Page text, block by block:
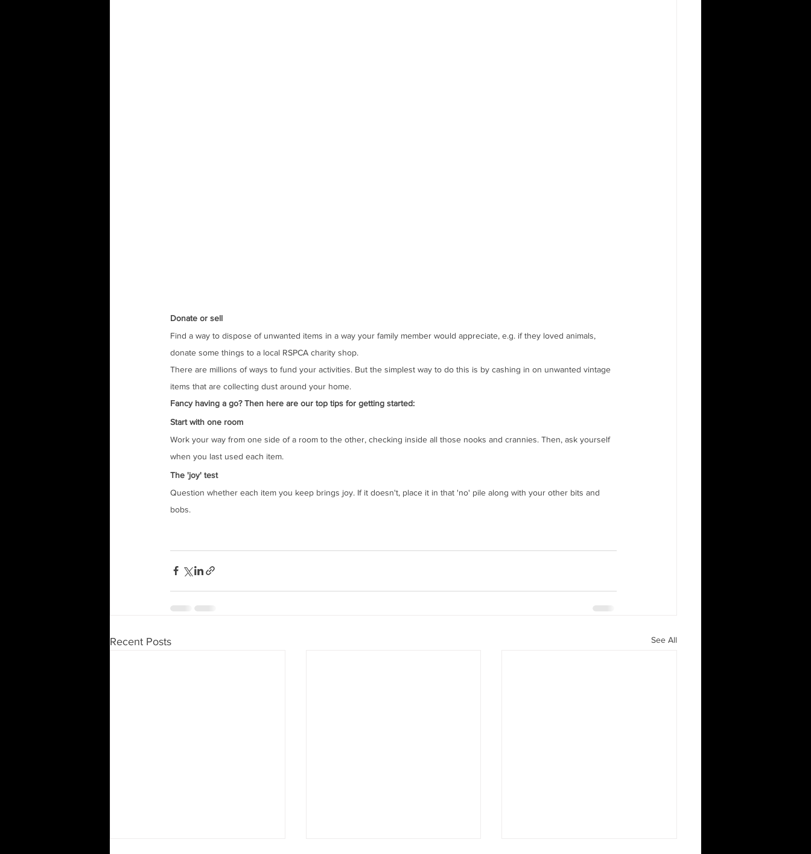
Donate or sell
Find a way to dispose of unwanted items in a way your family member would appreciate, e.g. if they loved animals,
donate some things to a local RSPCA charity shop.
There are millions of ways to fund your activities. But the simplest way to do this is by cashing in on unwanted vintage
items that are collecting dust around your home.
Fancy having a go? Then here are our top tips for getting started:
Start with one room
Work your way from one side of a room to the other, checking inside all those nooks and crannies. Then, ask yourself
when you last used each item.
The 'joy' test
Question whether each item you keep brings joy. If it doesn't, place it in that 'no' pile along with your other bits and
bobs.
Recent Posts See All